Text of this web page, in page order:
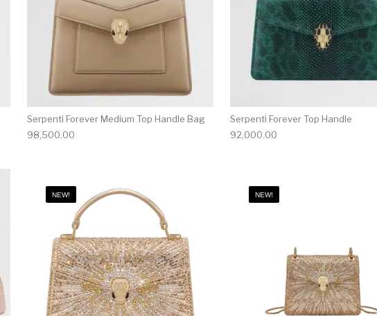
Serpenti Forever Medium Top Handle Bag
98,500.00
Serpenti Forever Top Handle
92,000.00
NEW! NEW!